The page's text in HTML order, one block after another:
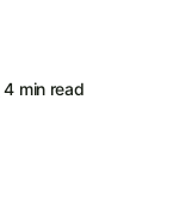
4 min read